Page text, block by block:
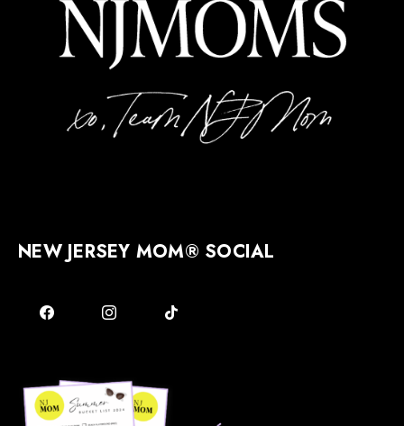
NEW JERSEY MOM® SOCIAL